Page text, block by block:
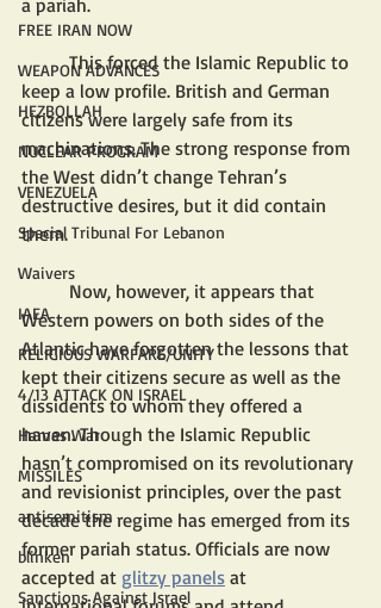
FREE IRAN NOW
WEAPON ADVANCES
HEZBOLLAH
NUCLEAR PROGRAM
VENEZUELA
Special Tribunal For Lebanon
Waivers
IAEA
RELIGIOUS WARFARE/UNITY
4/13 ATTACK ON ISRAEL
Hamas War
MISSILES
antisemitism
blinken
Sanctions Against Israel
	This forced the Islamic Republic to
keep a low profile. British and German
citizens were largely safe from its
machinations. The strong response from
the West didn’t change Tehran’s
destructive desires, but it did contain
them.
Western powers on both sides of the
Atlantic have forgotten the lessons that
kept their citizens secure as well as the
dissidents to whom they offered a
haven. Though the Islamic Republic
hasn’t compromised on its revolutionary
and revisionist principles, over the past
decade the regime has emerged from its
former pariah status. Officials are now
accepted at glitzy panels at